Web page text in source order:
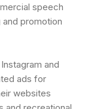
speech
promotion
and
ads for
websites